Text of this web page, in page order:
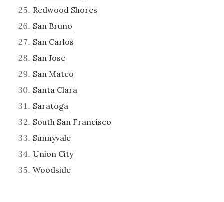
Redwood Shores
San Bruno
San Carlos
San Jose
San Mateo
Santa Clara
Saratoga
South San Francisco
Sunnyvale
Union City
Woodside